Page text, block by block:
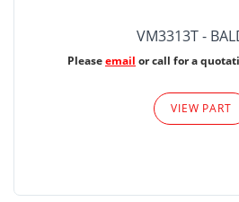
VM3313T -
Pleaseemail or call for a
VIEW PART